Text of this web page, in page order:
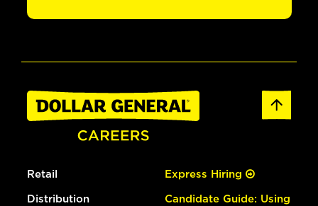
Retail
Distribution
Express Hiring
Candidate Guide: Using